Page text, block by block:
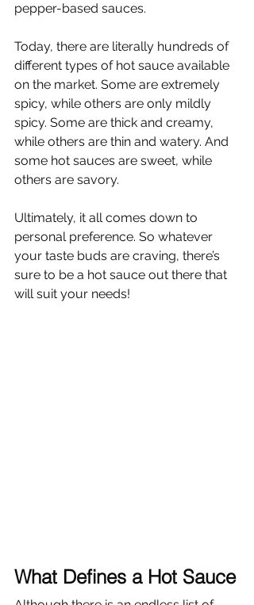
pepper-based sauces.
Today, there are literally hundreds of
different types of hot sauce available
on the market. Some are extremely
spicy, while others are only mildly
spicy. Some are thick and creamy,
while others are thin and watery. And
some hot sauces are sweet, while
others are savory.
Ultimately, it all comes down to
personal preference. So whatever
your taste buds are craving, there’s
sure to be a hot sauce out there that
will suit your needs!
What Defines a Hot Sauce